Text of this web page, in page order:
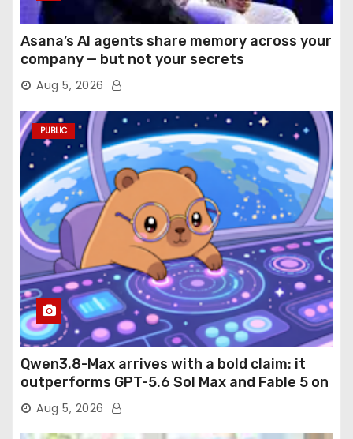
Asana’s AI agents share memory across your
company — but not your secrets
Aug 5, 2026
PUBLIC
Qwen3.8-Max arrives with a bold claim: it
outperforms GPT-5.6 Sol Max and Fable 5 on
agentic computer use
Aug 5, 2026